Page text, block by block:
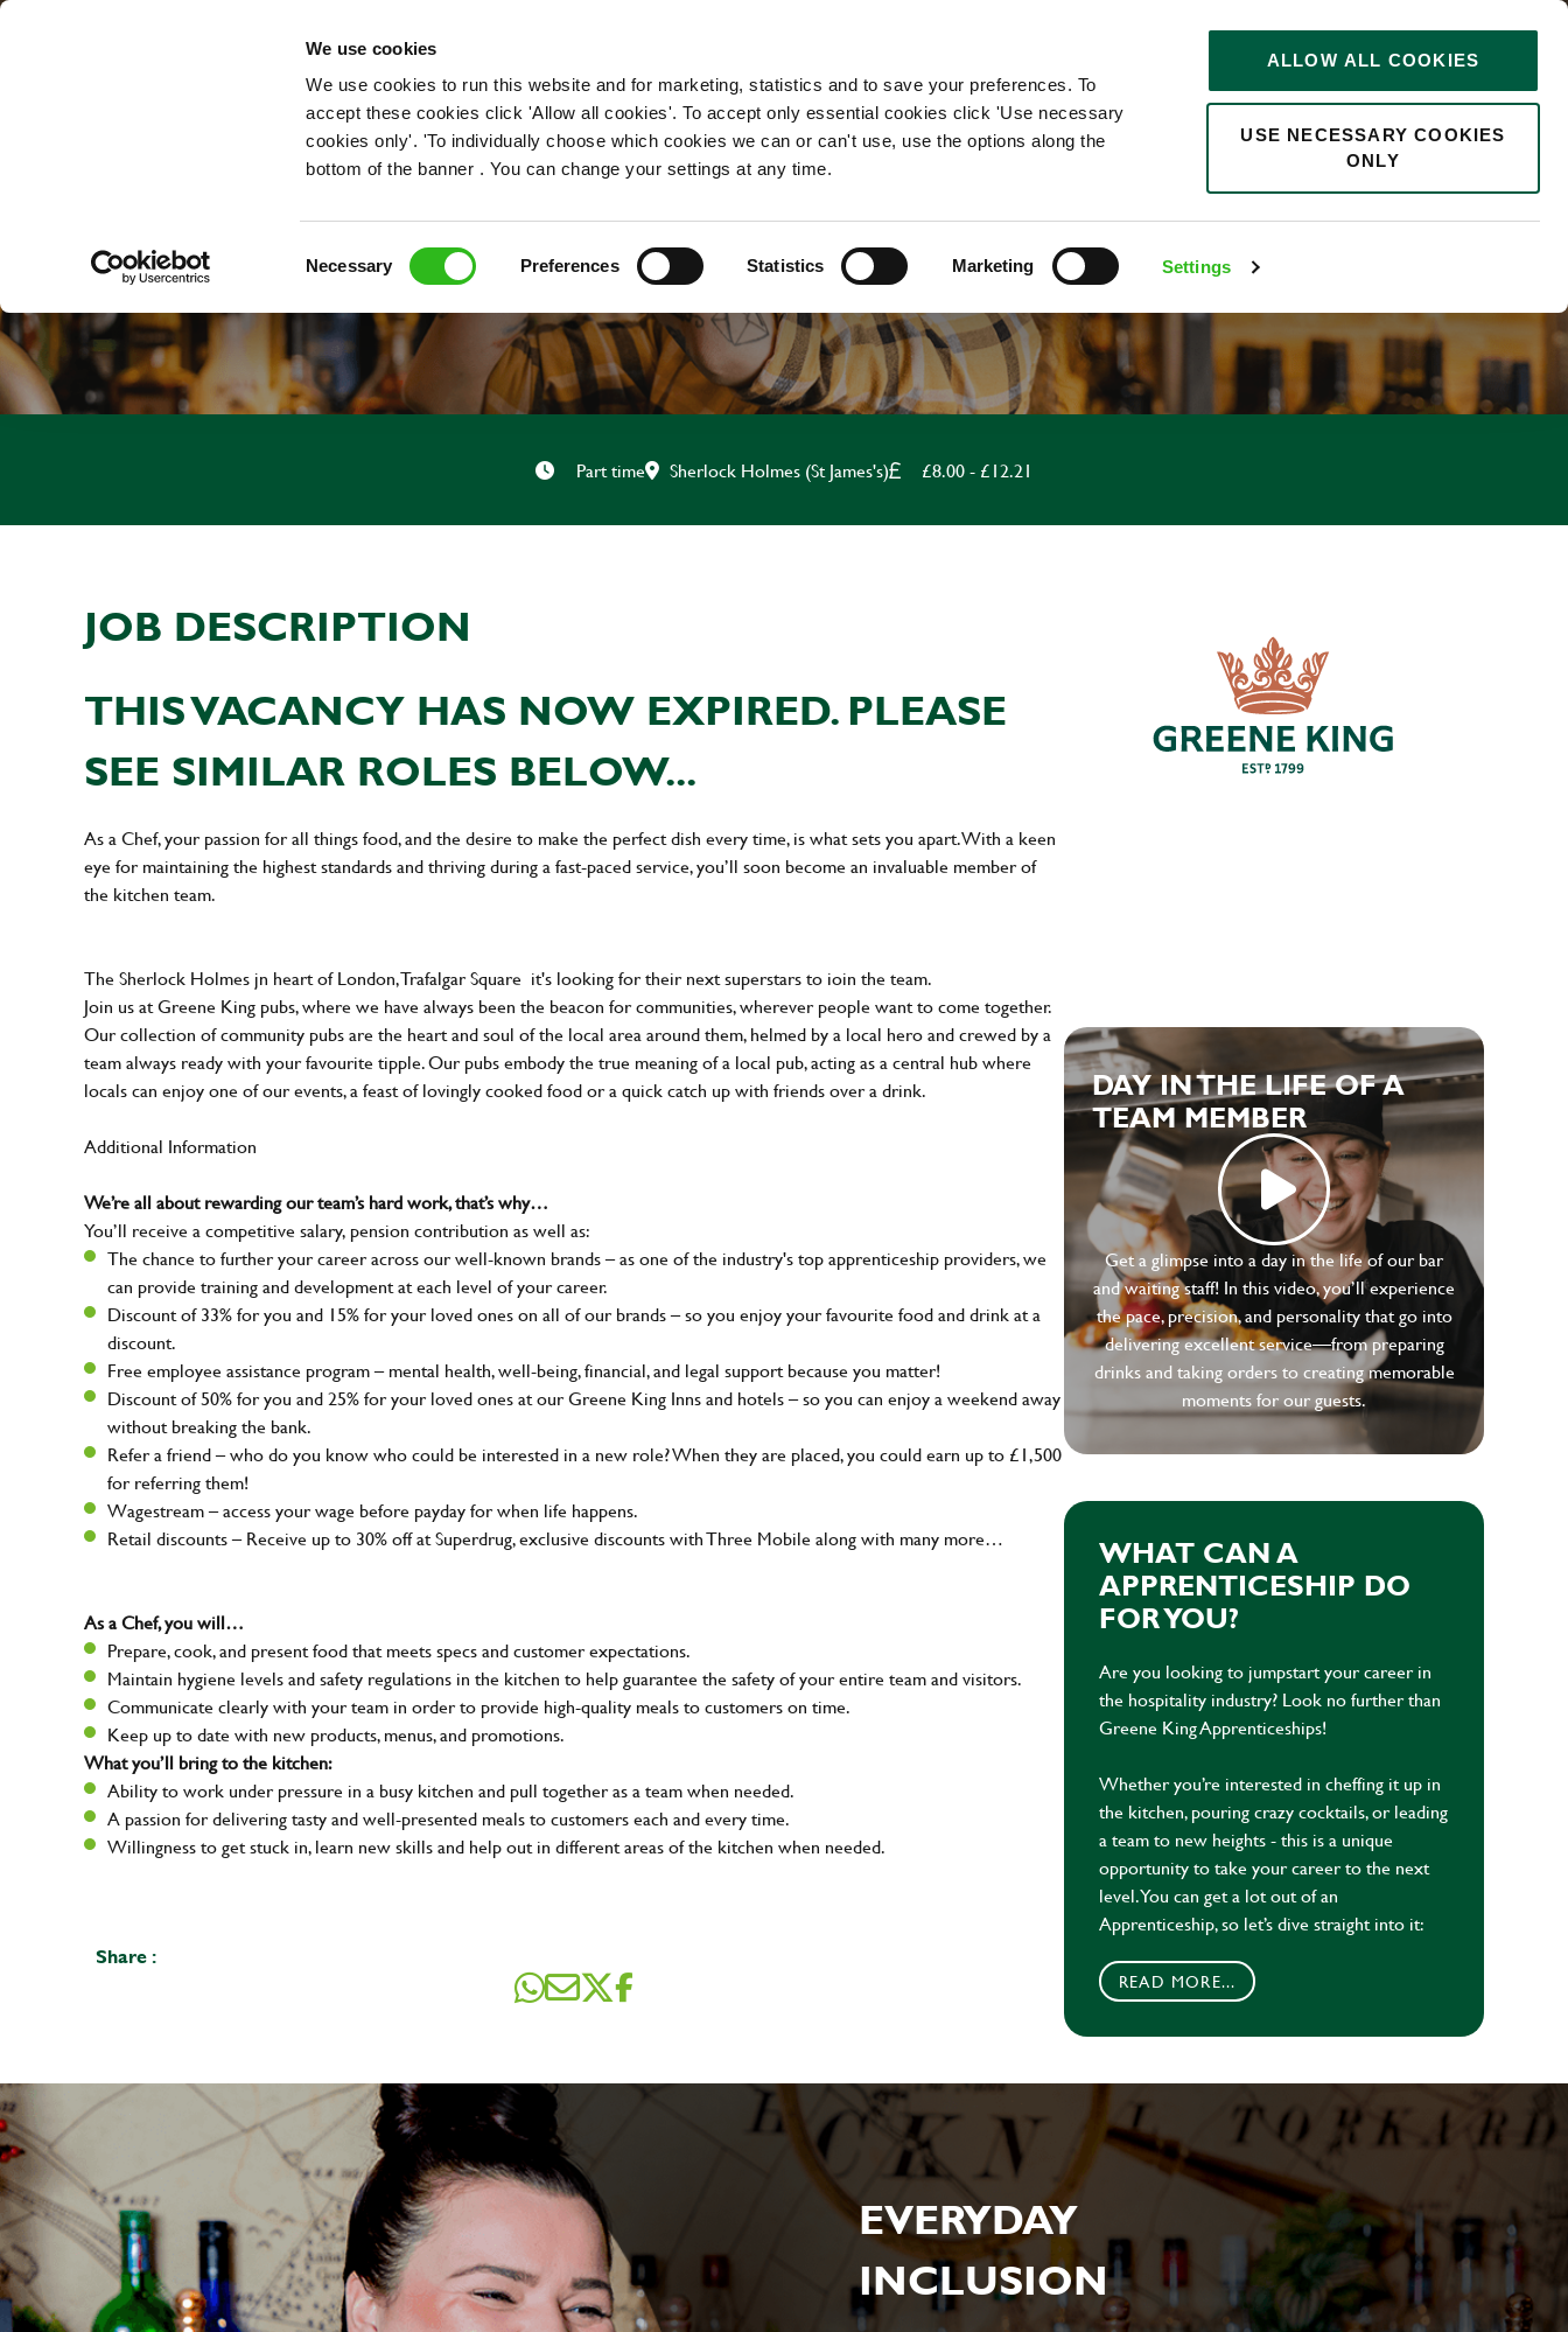
We use cookies
We use cookies to run this website and for marketing, statistics and to save your preferences. To
accept these cookies click 'Allow all cookies'. To accept only essential cookies click 'Use necessary
cookies only'. 'To individually choose which cookies we can or can't use, use the options along the
bottom of the banner . You can change your settings at any time.
Necessary Preferences Statistics Marketing Settings
ALLOW ALL COOKIES
USE NECESSARY COOKIES
ONLY
OUR ROLES
0
CHEF
Part time Sherlock Holmes (St James's) £8.00 - £12.21
JOB DESCRIPTION
THIS VACANCY HAS NOW EXPIRED. PLEASE
SEE SIMILAR ROLES BELOW...
As a Chef, your passion for all things food, and the desire to make the perfect dish every time, is what sets you apart. With a keen
eye for maintaining the highest standards and thriving during a fast-paced service, you’ll soon become an invaluable member of
the kitchen team.
The Sherlock Holmes jn heart of London, Trafalgar Square it's looking for their next superstars to ioin the team.
Join us at Greene King pubs, where we have always been the beacon for communities, wherever people want to come together.
Our collection of community pubs are the heart and soul of the local area around them, helmed by a local hero and crewed by a
team always ready with your favourite tipple. Our pubs embody the true meaning of a local pub, acting as a central hub where
locals can enjoy one of our events, a feast of lovingly cooked food or a quick catch up with friends over a drink.
Additional Information
We’re all about rewarding our team’s hard work, that’s why…
You’ll receive a competitive salary, pension contribution as well as:
The chance to further your career across our well-known brands – as one of the industry's top apprenticeship providers, we
can provide training and development at each level of your career.
Discount of 33% for you and 15% for your loved ones on all of our brands – so you enjoy your favourite food and drink at a
discount.
Free employee assistance program – mental health, well-being, financial, and legal support because you matter!
Discount of 50% for you and 25% for your loved ones at our Greene King Inns and hotels – so you can enjoy a weekend away
without breaking the bank.
Refer a friend – who do you know who could be interested in a new role? When they are placed, you could earn up to £1,500
for referring them!
Wagestream – access your wage before payday for when life happens.
Retail discounts – Receive up to 30% off at Superdrug, exclusive discounts with Three Mobile along with many more…
As a Chef, you will…
Prepare, cook, and present food that meets specs and customer expectations.
Maintain hygiene levels and safety regulations in the kitchen to help guarantee the safety of your entire team and visitors.
Communicate clearly with your team in order to provide high-quality meals to customers on time.
Keep up to date with new products, menus, and promotions.
What you’ll bring to the kitchen:
Ability to work under pressure in a busy kitchen and pull together as a team when needed.
A passion for delivering tasty and well-presented meals to customers each and every time.
Willingness to get stuck in, learn new skills and help out in different areas of the kitchen when needed.
Share :
DAY IN THE LIFE OF A
TEAM MEMBER
Get a glimpse into a day in the life of our bar
and waiting staff! In this video, you’ll experience
the pace, precision, and personality that go into
delivering excellent service—from preparing
drinks and taking orders to creating memorable
moments for our guests.
WHAT CAN A
APPRENTICESHIP DO
FOR YOU?
Are you looking to jumpstart your career in
the hospitality industry? Look no further than
Greene King Apprenticeships!
Whether you’re interested in cheffing it up in
the kitchen, pouring crazy cocktails, or leading
a team to new heights - this is a unique
opportunity to take your career to the next
level. You can get a lot out of an
Apprenticeship, so let’s dive straight into it:
READ MORE...
EVERYDAY
INCLUSION